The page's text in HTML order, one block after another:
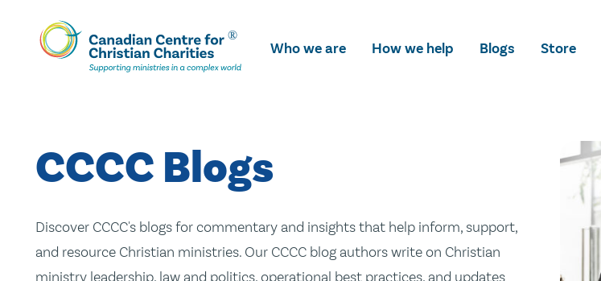
Skip
To
Main
Who we are How we help Blogs Store
CCCC Blogs
Discover CCCC's blogs for commentary and insights that help inform, support,
and resource Christian ministries. Our CCCC blog authors write on Christian
ministry leadership, law and politics, operational best practices, and updates